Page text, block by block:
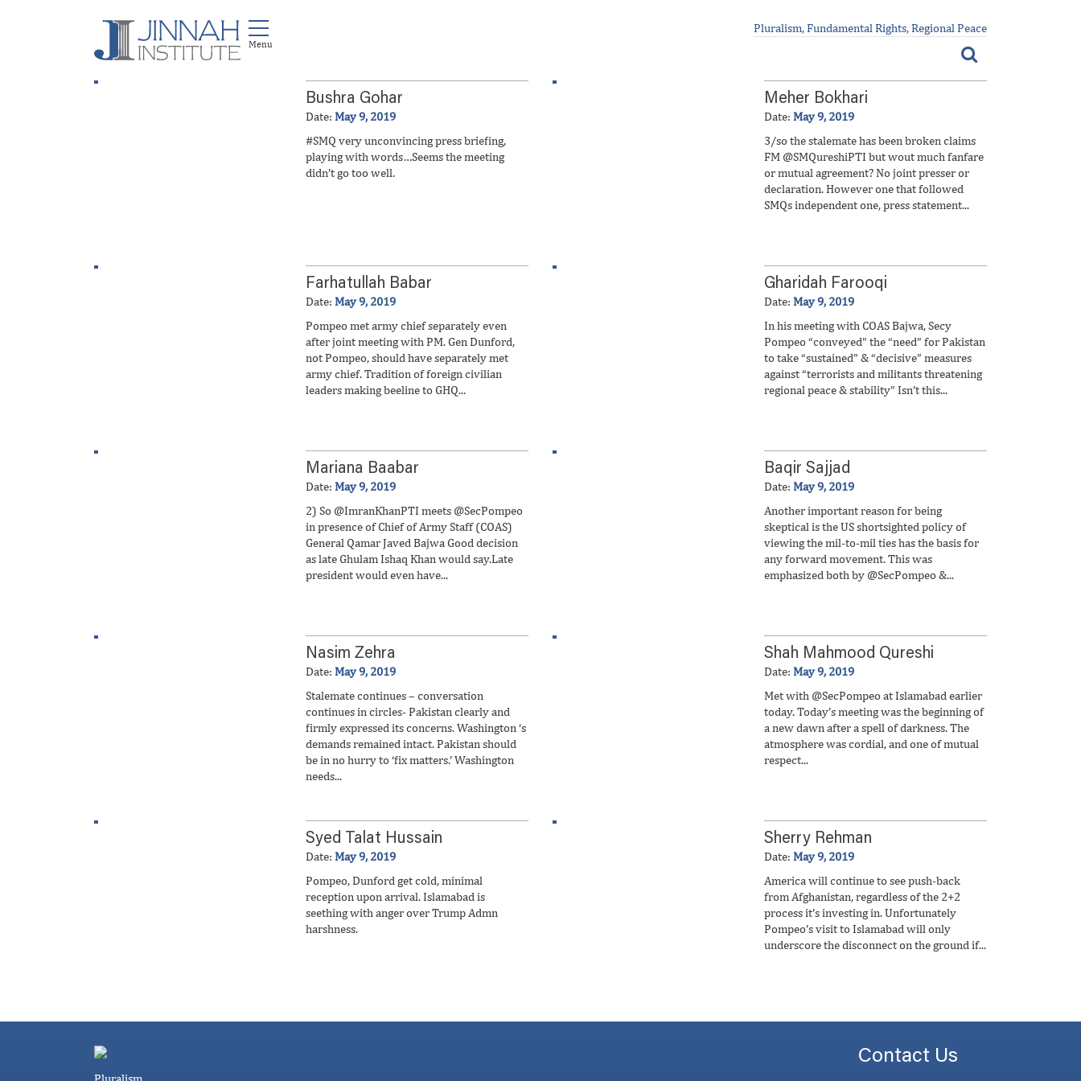
Pluralism, Fundamental Rights, Regional Peace
Bushra Gohar
Date: May 9, 2019
#SMQ very unconvincing press briefing,
playing with words…Seems the meeting
didn’t go too well.
Meher Bokhari
Date: May 9, 2019
3/so the stalemate has been broken claims
FM @SMQureshiPTI but wout much fanfare
or mutual agreement? No joint presser or
declaration. However one that followed
SMQs independent one, press statement...
Farhatullah Babar
Date: May 9, 2019
Pompeo met army chief separately even
after joint meeting with PM. Gen Dunford,
not Pompeo, should have separately met
army chief. Tradition of foreign civilian
leaders making beeline to GHQ...
Gharidah Farooqi
Date: May 9, 2019
In his meeting with COAS Bajwa, Secy
Pompeo “conveyed” the “need” for Pakistan
to take “sustained” & “decisive” measures
against “terrorists and militants threatening
regional peace & stability” Isn’t this...
Mariana Baabar
Date: May 9, 2019
2) So @ImranKhanPTI meets @SecPompeo
in presence of Chief of Army Staff (COAS)
General Qamar Javed Bajwa Good decision
as late Ghulam Ishaq Khan would say.Late
president would even have...
Baqir Sajjad
Date: May 9, 2019
Another important reason for being
skeptical is the US shortsighted policy of
viewing the mil-to-mil ties has the basis for
any forward movement. This was
emphasized both by @SecPompeo &...
Nasim Zehra
Date: May 9, 2019
Stalemate continues – conversation
continues in circles- Pakistan clearly and
firmly expressed its concerns. Washington ‘s
demands remained intact. Pakistan should
be in no hurry to ‘fix matters.’ Washington
needs...
Shah Mahmood Qureshi
Date: May 9, 2019
Met with @SecPompeo at Islamabad earlier
today. Today’s meeting was the beginning of
a new dawn after a spell of darkness. The
atmosphere was cordial, and one of mutual
respect...
Syed Talat Hussain
Date: May 9, 2019
Pompeo, Dunford get cold, minimal
reception upon arrival. Islamabad is
seething with anger over Trump Admn
harshness.
Sherry Rehman
Date: May 9, 2019
America will continue to see push-back
from Afghanistan, regardless of the 2+2
process it’s investing in. Unfortunately
Pompeo’s visit to Islamabad will only
underscore the disconnect on the ground if...
Pluralism
Contact Us